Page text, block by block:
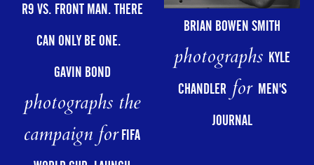
R9 VS. FRONT MAN. THERE
CAN ONLY BE ONE.
GAVIN BOND
photographs the
campaign forFIFA
BRIAN BOWEN SMITH
photographs KYLE
CHANDLERfor MEN'S
JOURNAL